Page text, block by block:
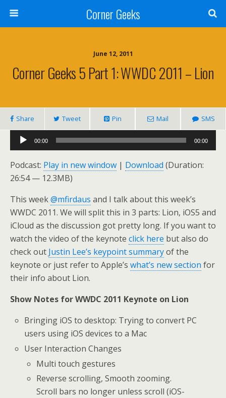
Corner Geeks
June 12, 2011
Corner Geeks 5 Part 1: WWDC 2011 – Lion
Share Tweet Pin Mail SMS
Audio
Player
00:00 00:00
Podcast: Play in new window | Download (Duration:
26:54 — 12.3MB)
This week@mfirdaus and I talk about this week’s
WWDC 2011. We will split this in 3 parts: Lion, iOS5 and
iCloud as the discussion got pretty long. If you want to
watch the video of the keynote click here but also do
check out Justin Lee’s keypoint summaryof the
keynote or just refer to Apple’s what’s new section for
their info about Lion.
Show Notes for WWDC 2011 Keynote on Lion
Bringing iOS to desktop: Trying to convert PC
users using iOS devices to a Mac
User Interaction Changes
Multi touch gestures
Reverse scrolling, Smooth zooming.
Scroll bars no longer unless scroll (iOS-